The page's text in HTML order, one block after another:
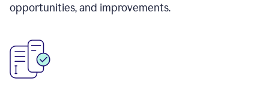
opportunities, and improvements.